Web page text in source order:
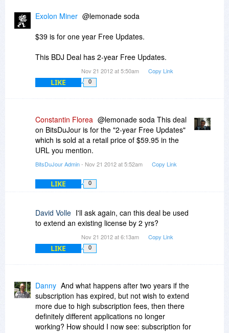
Exolon Miner @lemonade soda
$39 is for one year Free Updates.
This BDJ Deal has 2-year Free Updates.
Nov 21 2012 at 5:50am Copy Link
LIKE 0
Constantin Florea @lemonade soda This deal
on BitsDuJour is for the "2-year Free Updates"
which is sold at a retail price of $59.95 in the
URL you mention.
BitsDuJour Admin- Nov 21 2012 at 5:52am Copy Link
LIKE 0
David Volle I'll ask again, can this deal be used
to extend an existing license by 2 yrs?
Nov 21 2012 at 6:13am Copy Link
LIKE 0
Danny And what happens after two years if the
subscription has expired, but not wish to extend
more due to high subscription fees, then there
definitely different applications no longer
working? How should I now see: subscription for